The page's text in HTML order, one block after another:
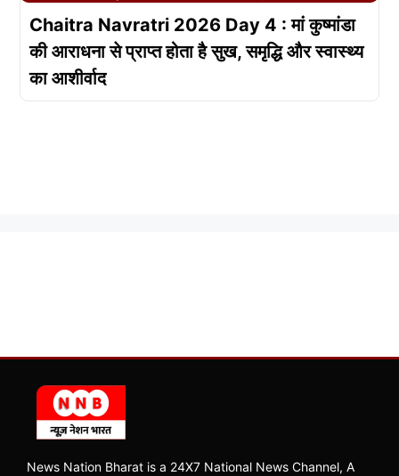
Chaitra Navratri 2026 Day 4 : मां कुष्मांडा
की आराधना से प्राप्त होता है सुख, समृद्धि और स्वास्थ्य
का आशीर्वाद
News Nation Bharat is a 24X7 National News Channel, A